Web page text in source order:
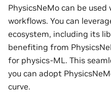
PhysicsNeMo can be
workflows. You can
ecosystem, including its
benefiting from
for physics-ML. This
you can adopt
curve.